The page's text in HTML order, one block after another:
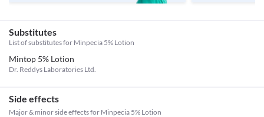
Substitutes
List of substitutes for Minpecia 5% Lotion
Mintop 5% Lotion
Dr. Reddys Laboratories Ltd.
Side effects
Major & minor side effects for Minpecia 5% Lotion